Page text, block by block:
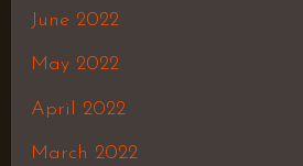
June 2022
May 2022
April 2022
March 2022